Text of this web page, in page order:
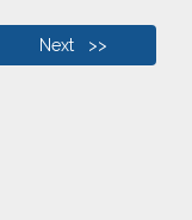
Next >>